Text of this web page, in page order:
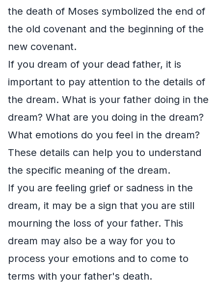
the death of Moses symbolized the end of
the old covenant and the beginning of the
new covenant.
If you dream of your dead father, it is
important to pay attention to the details of
the dream. What is your father doing in the
dream? What are you doing in the dream?
What emotions do you feel in the dream?
These details can help you to understand
the specific meaning of the dream.
If you are feeling grief or sadness in the
dream, it may be a sign that you are still
mourning the loss of your father. This
dream may also be a way for you to
process your emotions and to come to
terms with your father's death.